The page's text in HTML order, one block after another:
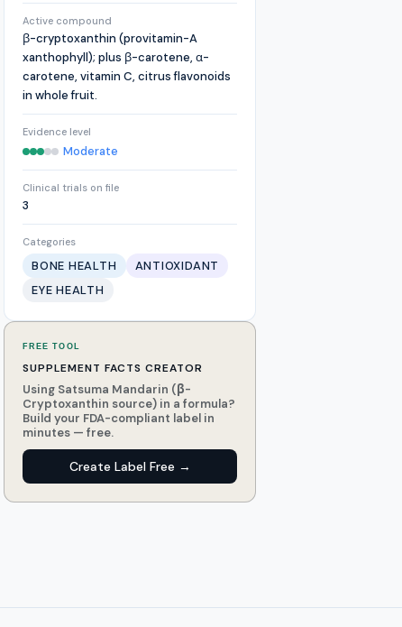
Active compound
β-cryptoxanthin (provitamin-A
xanthophyll); plus β-carotene, α-
carotene, vitamin C, citrus flavonoids
in whole fruit.
Evidence level
Moderate
Clinical trials on file
3
Categories
BONE HEALTH
ANTIOXIDANT
EYE HEALTH
FREE TOOL
SUPPLEMENT FACTS CREATOR
Using Satsuma Mandarin (β-
Cryptoxanthin source) in a formula?
Build your FDA-compliant label in
minutes — free.
Create Label Free →